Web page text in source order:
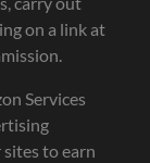
on a link at
Services
to earn